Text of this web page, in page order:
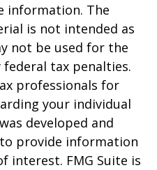
information. The
is not intended as
not be used for the
tax penalties.
professionals for
your individual
developed and
provide information
interest. FMG Suite is